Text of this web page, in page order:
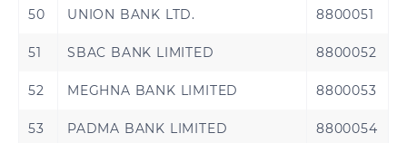
50 UNION BANK LTD. 8800051
51 SBAC BANK LIMITED 8800052
52 MEGHNA BANK LIMITED 8800053
53 PADMA BANK LIMITED 8800054